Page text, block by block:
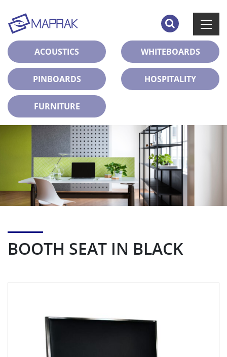
ACOUSTICS WHITEBOARDS
PINBOARDS HOSPITALITY
FURNITURE
BOOTH SEAT IN BLACK